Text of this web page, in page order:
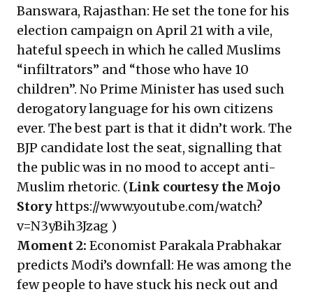
Banswara, Rajasthan: He set the tone for his
election campaign on April 21 with a vile,
hateful speech in which he called Muslims
“infiltrators” and “those who have 10
children”. No Prime Minister has used such
derogatory language for his own citizens
ever. The best part is that it didn’t work. The
BJP candidate lost the seat, signalling that
the public was in no mood to accept anti-
Muslim rhetoric. (Link courtesy the Mojo
Storyhttps://www.youtube.com/watch?
v=N3yBih3Jzag )
Moment 2: Economist Parakala Prabhakar
predicts Modi’s downfall: He was among the
few people to have stuck his neck out and